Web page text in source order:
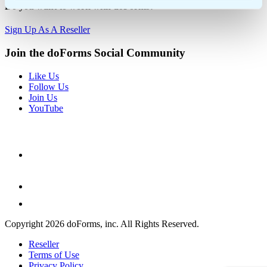
Do you want to work with doForms?
Sign Up As A Reseller
Join the doForms Social Community
Like Us
Follow Us
Join Us
YouTube
Copyright 2026 doForms, inc. All Rights Reserved.
Reseller
Terms of Use